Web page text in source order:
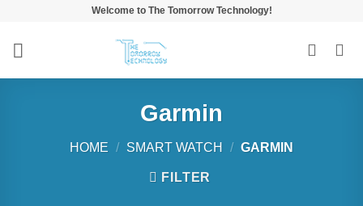
content
Welcome to The Tomorrow Technology!
Garmin
HOME / SMART WATCH / GARMIN
FILTER